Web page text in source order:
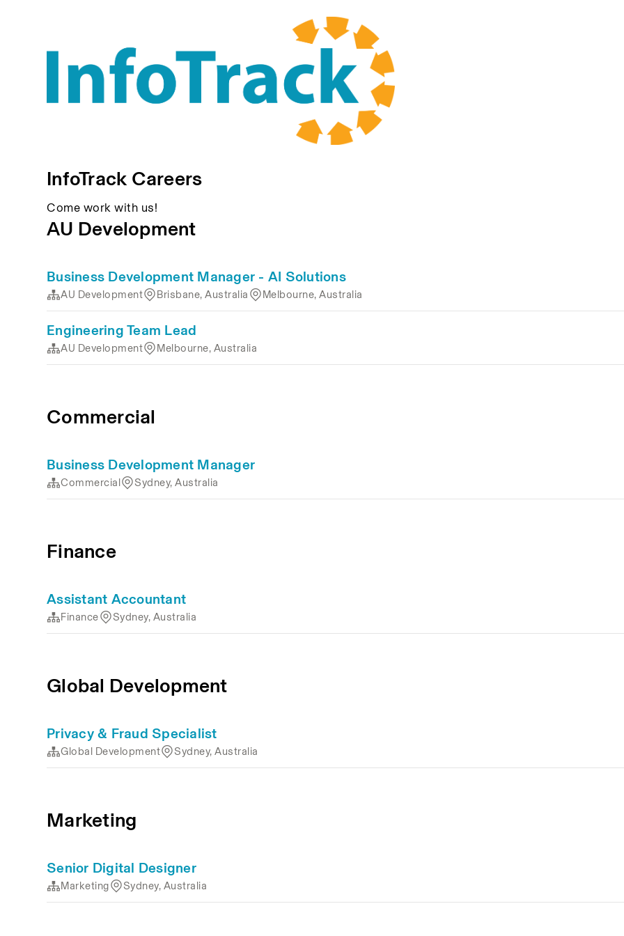
InfoTrack Careers
Come work with us!
AU Development
Business Development Manager - AI Solutions
AU Development Brisbane, Australia Melbourne, Australia
Engineering Team Lead
AU Development Melbourne, Australia
Commercial
Business Development Manager
Commercial Sydney, Australia
Finance
Assistant Accountant
Finance Sydney, Australia
Global Development
Privacy & Fraud Specialist
Global Development Sydney, Australia
Marketing
Senior Digital Designer
Marketing Sydney, Australia